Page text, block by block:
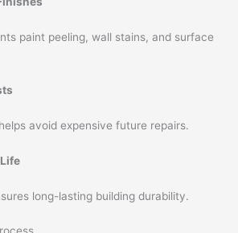
paint peeling, wall stains, and surface
avoid expensive future repairs.
long-lasting building durability.